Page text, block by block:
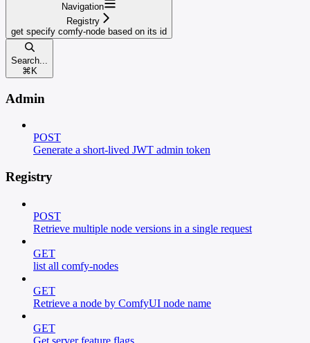
Navigation
Registry
get specify comfy-node based on its id
Search...
⌘ K
Admin
POST
Generate a short-lived JWT admin token
Registry
POST
Retrieve multiple node versions in a single request
GET
list all comfy-nodes
GET
Retrieve a node by ComfyUI node name
GET
Get server feature flags